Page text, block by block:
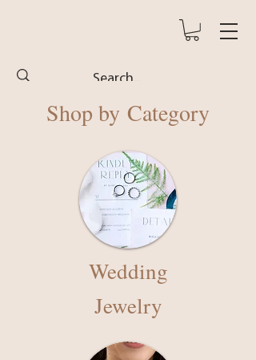
Shop by Category
Wedding
Jewelry